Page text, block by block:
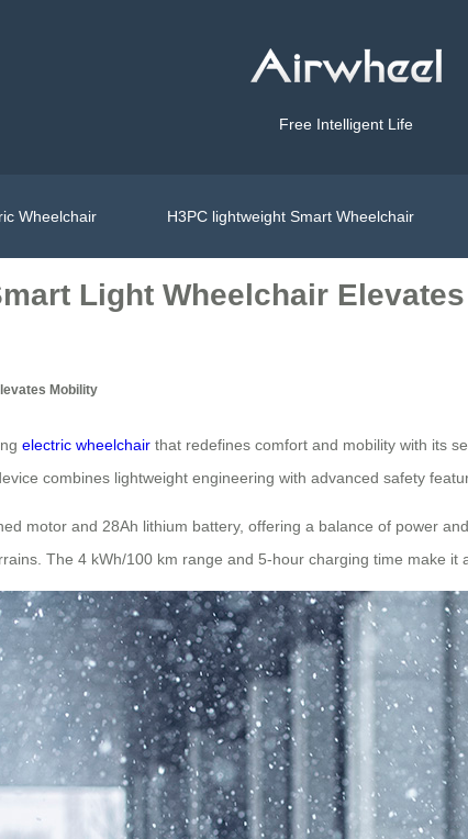
Free Intelligent Life
Wheelchair H3PC lightweight Smart Wheelchair
Light Wheelchair
Mobility
electric wheelchair that redefines comfort and mobility with its
combines lightweight engineering with advanced safety
motor and 28Ah lithium battery, offering a balance of power
The 4 kWh/100 km range and 5-hour charging time make it